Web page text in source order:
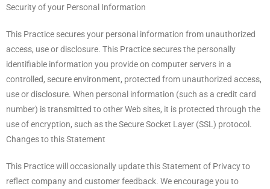
Security of your Personal Information
This Practice secures your personal information from unauthorized
access, use or disclosure. This Practice secures the personally
identifiable information you provide on computer servers in a
controlled, secure environment, protected from unauthorized access,
use or disclosure. When personal information (such as a credit card
number) is transmitted to other Web sites, it is protected through the
use of encryption, such as the Secure Socket Layer (SSL) protocol.
Changes to this Statement
This Practice will occasionally update this Statement of Privacy to
reflect company and customer feedback. We encourage you to